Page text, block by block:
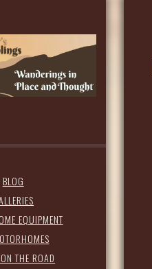
BLOG
EQUIPMENT
THE ROAD